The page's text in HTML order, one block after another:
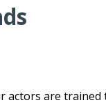
actors are